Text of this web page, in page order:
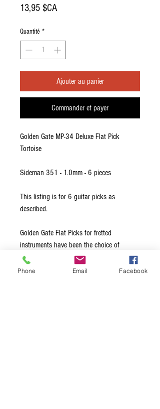
13,95 $CAPrix
Quantité *
Ajouter au panier
Commander et payer
Golden Gate MP-34 Deluxe Flat Pick
Tortoise
Sideman 351 - 1.0mm - 6 pieces
This listing is for 6 guitar picks as
described.
Golden Gate Flat Picks for fretted
instruments have been the choice of
leading professionals for over 40 years.
Made from the highest quality materials, all
Phone Email Facebook